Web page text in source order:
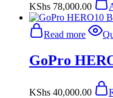
KShs 78,000.00
Read more
GoPro
KShs 40,000.00